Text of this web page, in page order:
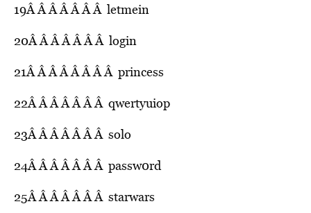
19Â Â Â Â Â Â Â letmein
20Â Â Â Â Â Â Â login
21Â Â Â Â Â Â Â Â princess
22Â Â Â Â Â Â Â qwertyuiop
23Â Â Â Â Â Â Â solo
24Â Â Â Â Â Â Â passw0rd
25Â Â Â Â Â Â Â starwars